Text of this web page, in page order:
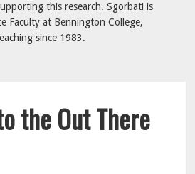
this research. Sgorbati is
Faculty at Bennington College,
since 1983.
the Out There